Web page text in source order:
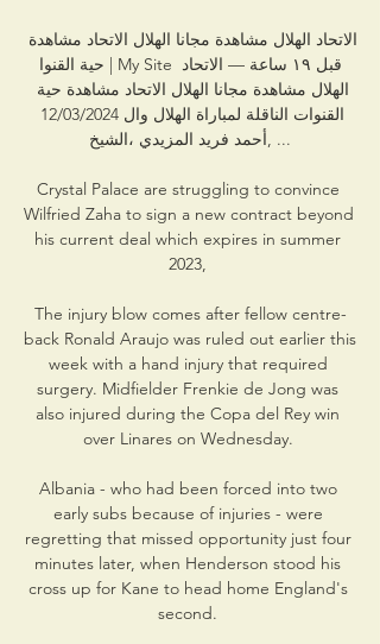
حية القنوا | My Site قبل ١٩ ساعة — الاتحاد
أحمد فريد المزيدي ،الشيخ, ...
Crystal Palace are struggling to convince
Wilfried Zaha to sign a new contract beyond
his current deal which expires in summer
2023,
The injury blow comes after fellow centre-
back Ronald Araujo was ruled out earlier this
week with a hand injury that required
surgery. Midfielder Frenkie de Jong was
also injured during the Copa del Rey win
over Linares on Wednesday.
Albania - who had been forced into two
early subs because of injuries - were
regretting that missed opportunity just four
minutes later, when Henderson stood his
cross up for Kane to head home England's
second.